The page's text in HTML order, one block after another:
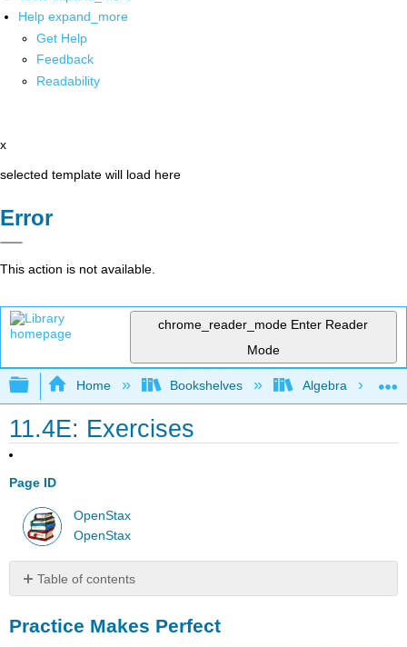
Help expand_more
Get Help
Feedback
Readability
x
selected template will load here
Error
This action is not available.
chrome_reader_mode Enter Reader
Mode
Expand/collapse global hierarchy
Home Bookshelves Algebra
11.4E: Exercises
Page ID
OpenStax
OpenStax
Table of contents
Makes
Practice Makes Perfect